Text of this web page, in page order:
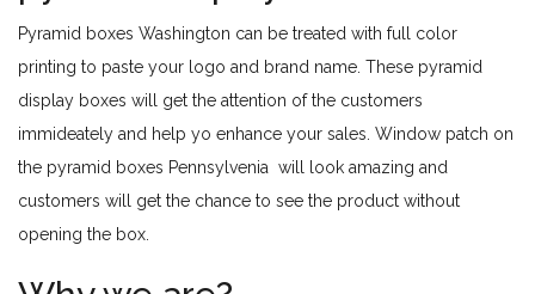
Pyramid boxes Washington can be treated with full color
printing to paste your logo and brand name. These pyramid
display boxes will get the attention of the customers
immideately and help yo enhance your sales. Window patch on
the pyramid boxes Pennsylvenia will look amazing and
customers will get the chance to see the product without
opening the box.